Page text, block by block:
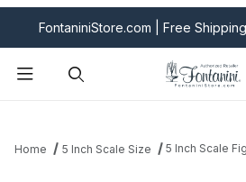
FontaniniStore.com | Free
Home 5 Inch Scale Size 5 Inch Scale